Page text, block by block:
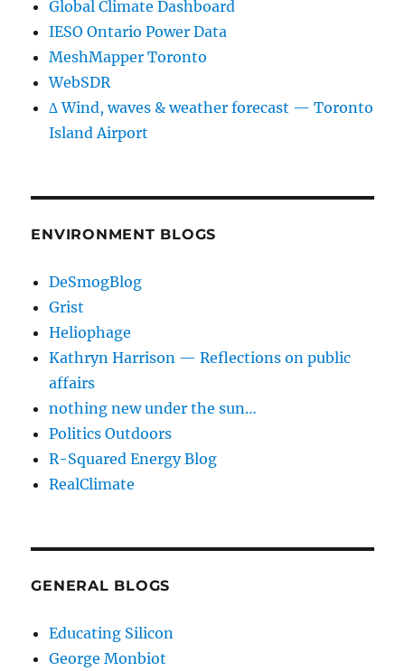
Global Climate Dashboard
IESO Ontario Power Data
MeshMapper Toronto
WebSDR
∆ Wind, waves & weather forecast — Toronto
Island Airport
ENVIRONMENT BLOGS
DeSmogBlog
Grist
Heliophage
Kathryn Harrison — Reflections on public
affairs
nothing new under the sun…
Politics Outdoors
R-Squared Energy Blog
RealClimate
GENERAL BLOGS
Educating Silicon
George Monbiot